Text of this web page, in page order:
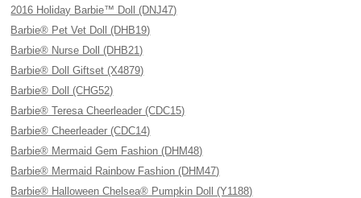
2016 Holiday Barbie™ Doll (DNJ47)
Barbie® Pet Vet Doll (DHB19)
Barbie® Nurse Doll (DHB21)
Barbie® Doll Giftset (X4879)
Barbie® Doll (CHG52)
Barbie® Teresa Cheerleader (CDC15)
Barbie® Cheerleader (CDC14)
Barbie® Mermaid Gem Fashion (DHM48)
Barbie® Mermaid Rainbow Fashion (DHM47)
Barbie® Halloween Chelsea® Pumpkin Doll (Y1188)